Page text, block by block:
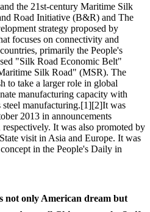
the 21st-century Maritime Silk
Road Initiative (B&R) and The
strategy proposed by
focuses on connectivity and
primarily the People's
"Silk Road Economic Belt"
Silk Road" (MSR). The
to take a larger role in global
manufacturing capacity with
steel manufacturing.[1][2]It was
2013 in announcements
It was also promoted by
visit in Asia and Europe. It was
in the People's Daily in
not only American dream but